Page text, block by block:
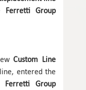
Group
Custom Line
entered the
Ferretti Group